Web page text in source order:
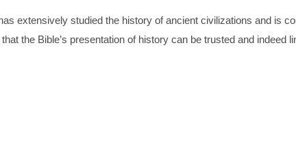
extensively studied the history of ancient civilizations and is
the Bible’s presentation of history can be trusted and indeed